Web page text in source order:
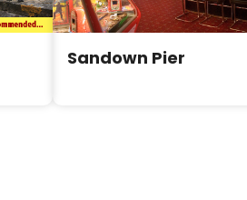
Sandown Pier